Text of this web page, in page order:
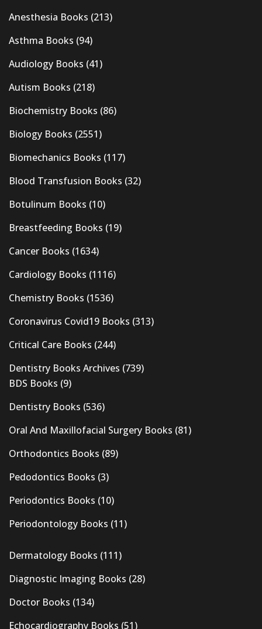
Anesthesia Books (213)
Asthma Books (94)
Audiology Books (41)
Autism Books (218)
Biochemistry Books (86)
Biology Books (2551)
Biomechanics Books (117)
Blood Transfusion Books (32)
Botulinum Books (10)
Breastfeeding Books (19)
Cancer Books (1634)
Cardiology Books (1116)
Chemistry Books (1536)
Coronavirus Covid19 Books (313)
Critical Care Books (244)
Dentistry Books Archives (739)
BDS Books (9)
Dentistry Books (536)
Oral And Maxillofacial Surgery Books (81)
Orthodontics Books (89)
Pedodontics Books (3)
Periodontics Books (10)
Periodontology Books (11)
Dermatology Books (111)
Diagnostic Imaging Books (28)
Doctor Books (134)
Echocardiography Books (51)